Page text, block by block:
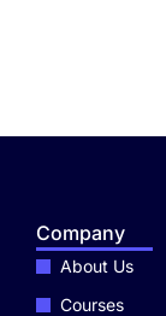
Company
About Us
Courses